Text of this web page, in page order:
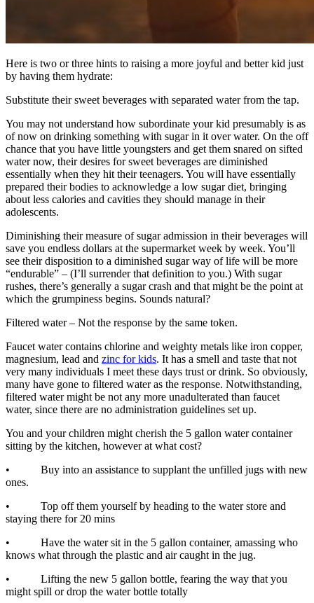
Here is two or three hints to raising a more joyful and better kid just
by having them hydrate:
Substitute their sweet beverages with separated water from the tap.
You may not understand how subordinate your kid presumably is as
of now on drinking something with sugar in it over water. On the off
chance that you have little youngsters and get them snared on sifted
water now, their desires for sweet beverages are diminished
essentially when they hit their teenagers. You will have essentially
prepared their bodies to acknowledge a low sugar diet, bringing
about less calories and cavities they should manage in their
adolescents.
Diminishing their measure of sugar admission in their beverages will
save you endless dollars at the supermarket week by week. You’ll
see their disposition to a diminished sugar way of life will be more
“endurable” – (I’ll surrender that definition to you.) With sugar
rushes, there’s generally a sugar crash and that might be the point at
which the grumpiness begins. Sounds natural?
Filtered water – Not the response by the same token.
Faucet water contains chlorine and weighty metals like iron copper,
magnesium, lead and zinc for kids. It has a smell and taste that not
very many individuals I meet these days trust or drink. So obviously,
many have gone to filtered water as the response. Notwithstanding,
filtered water might be not any more unadulterated than faucet
water, since there are no administration guidelines set up.
You and your children might cherish the 5 gallon water container
sitting by the kitchen, however at what cost?
• Buy into an assistance to supplant the unfilled jugs with new
ones.
• Top off them yourself by heading to the water store and
staying there for 20 mins
• Have the water sit in the 5 gallon container, amassing who
knows what through the plastic and air caught in the jug.
• Lifting the new 5 gallon bottle, fearing the way that you
might spill or drop the water bottle totally